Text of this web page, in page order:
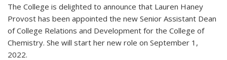
The College is delighted to announce that Lauren Haney
Provost has been appointed the new Senior Assistant Dean
of College Relations and Development for the College of
Chemistry. She will start her new role on September 1,
2022.